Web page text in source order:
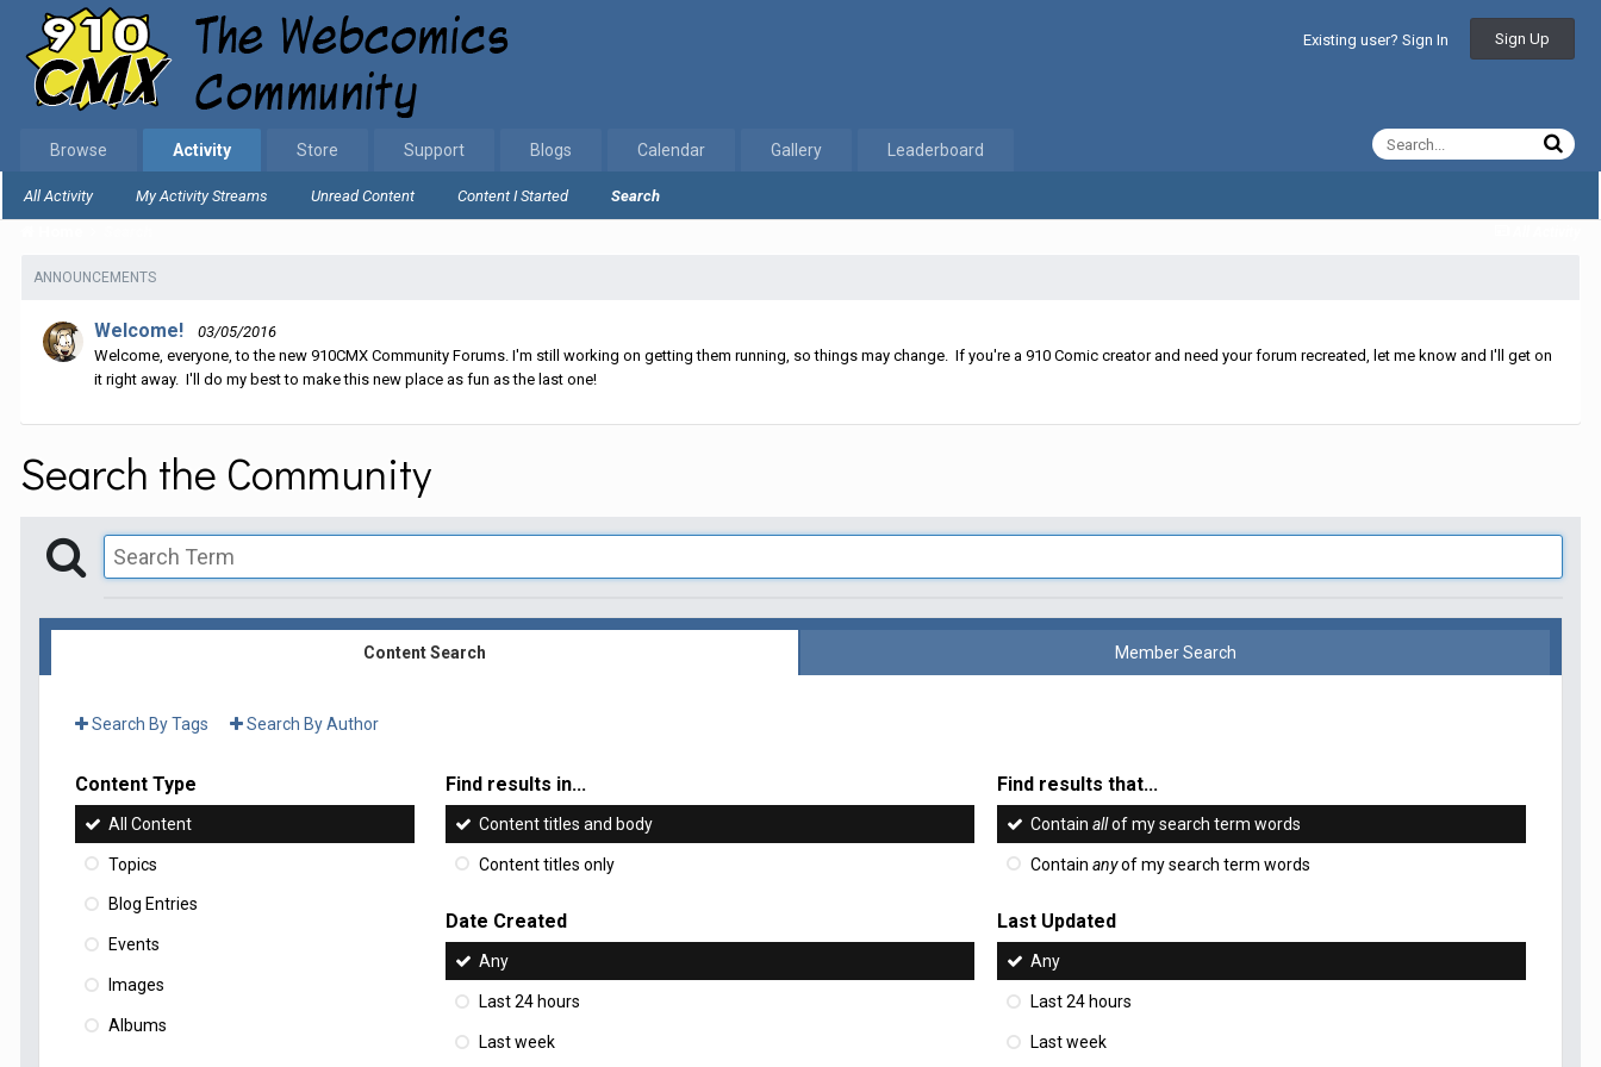
Existing user? Sign In Sign Up
Browse Activity
All Activity My Activity Streams Unread Content Content I Started Search
Store Support Blogs Calendar Gallery Leaderboard
ANNOUNCEMENTS
Welcome!
03/05/2016
Welcome, everyone, to the new 910CMX Community Forums. I'm still working on getting them running, so things may change. If you're a 910 Comic creator and need your forum recreated, let me know and I'll get on
it right away. I'll do my best to make this new place as fun as the last one!
Search the Community
Content Search Member Search
Search By Tags Search By Author
Content Type
All Content
Topics
Blog Entries
Events
Images
Albums
Find results in...
Content titles and body
Content titles only
Find results that...
Containallof my search term words
Containanyof my search term words
Date Created
Any
Last 24 hours
Last week
Last Updated
Any
Last 24 hours
Last week